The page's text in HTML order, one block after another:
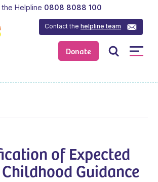
Donate
Contact thehelpline team
the Helpline 0808 8088 100
of Expected
Guidance